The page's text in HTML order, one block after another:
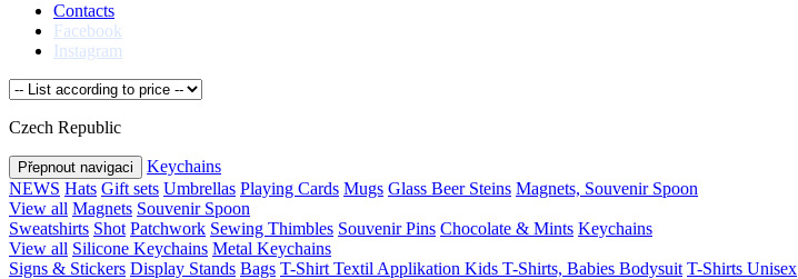
Contacts
Facebook
Instagram
Czech Republic
Přepnout navigaci
Keychains
NEWS Hats Gift sets Umbrellas Playing Cards Mugs Glass Beer Steins Magnets, Souvenir Spoon
View all Magnets Souvenir Spoon
Sweatshirts Shot Patchwork Sewing Thimbles Souvenir Pins Chocolate & Mints Keychains
View all Silicone Keychains Metal Keychains
Signs & Stickers Display Stands Bags T-Shirt Textil Applikation Kids T-Shirts, Babies Bodysuit T-Shirts Unisex